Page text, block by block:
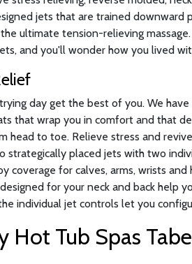
jets that are trained downward
ultimate tension-relieving
and you'll wonder how you lived
day get the best of you. We
that wrap you in comfort and that
head to toe. Relieve stress and
strategically placed jets with two
coverage for calves, arms, wrists
for your neck and back help
individual jet controls let you
Hot Tub Spas